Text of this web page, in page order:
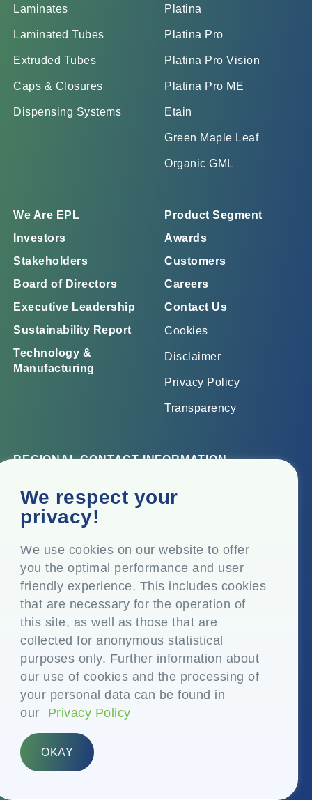
We respect your
privacy!
We use cookies on our website to offer
you the optimal performance and user
friendly experience. This includes cookies
that are necessary for the operation of
this site, as well as those that are
collected for anonymous statistical
purposes only. Further information about
our use of cookies and the processing of
your personal data can be found in
our
Privacy Policy
OKAY
Laminates
Laminated Tubes
Extruded Tubes
Caps & Closures
Dispensing Systems
Platina
Platina Pro
Platina Pro Vision
Platina Pro ME
Etain
Green Maple Leaf
Organic GML
We Are EPL
Investors
Stakeholders
Board of Directors
Executive Leadership
Sustainability Report
Technology &
Manufacturing
Product Segment
Awards
Customers
Careers
Contact Us
Cookies
Disclaimer
Privacy Policy
Transparency
REGIONAL CONTACT INFORMATION
Corporate Office
Top Floor, Times Tower, Kamala City, Senapati Bapat
Marg, Lower Parel, Mumbai – 400 013, Maharashtra,
Registered Office
P.O. Vasind, Taluka Shahapur, Dist. Thane – 421 604,
Maharashtra India
+91-22-24819000
info@eplglobal.com
English
Copyright © 2026- EPL Limited